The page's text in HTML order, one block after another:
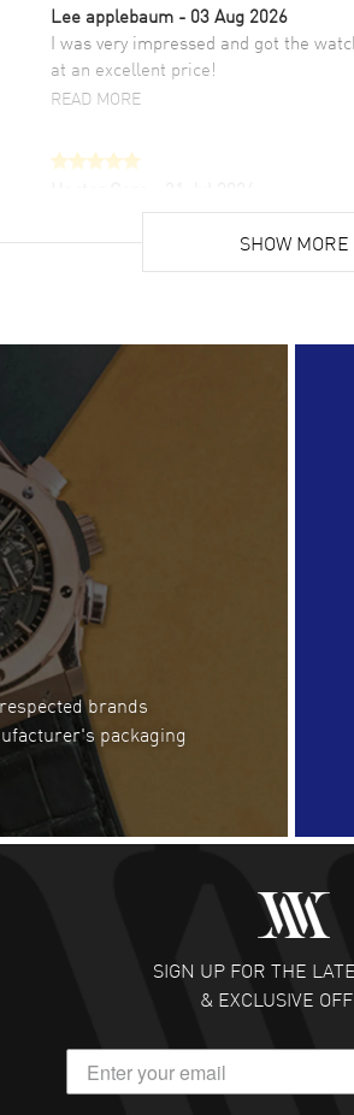
Lee applebaum - 03 Aug 2026
I was very impressed and got the
at an excellent price!
READ MORE
Super easy, super fast check out,
list. Fully recommended!
Lloyd Lee
Easy to transact and a great price!
READ MORE
Clint Sprague
Latest of many purchased from
Always fast and great selection
READ MORE
Joseph Petruzzelli
You cannot beat the prices on this site
READ MORE
Excellent purchase experience.
favorite platform for purchasing
timepieces. Way to go Watchmaxx!
Scott Binkley- 22 Jul 2026
SHOW MORE
brands
packaging
SIGN UP FOR THE
& EXCLUSIVE